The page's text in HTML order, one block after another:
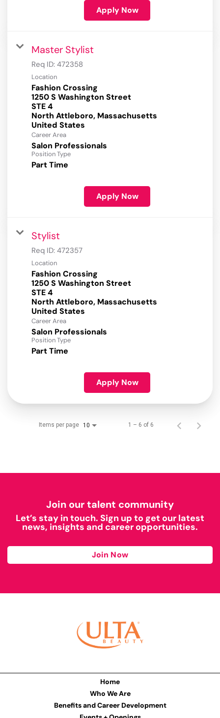
Apply Now
Master Stylist
Req ID: 472358
Location
Fashion Crossing
1250 S Washington Street
STE 4
North Attleboro, Massachusetts
Career Area
Salon Professionals
Position Type
Part Time
Apply Now
Stylist
Req ID: 472357
Location
Fashion Crossing
1250 S Washington Street
STE 4
North Attleboro, Massachusetts
Career Area
Salon Professionals
Position Type
Part Time
Apply Now
Items per page 10 1 – 6 of 6
Join our talent community
Let’s stay in touch. Sign up to get our latest
news, insights and career opportunities.
Join Now
Home
Who We Are
Benefits and Career Development